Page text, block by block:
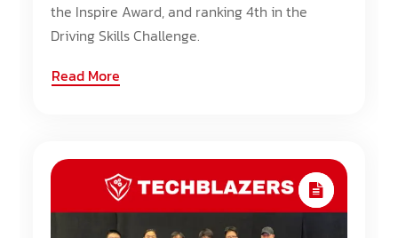
the Inspire Award, and ranking 4th in the
Driving Skills Challenge.
Read More